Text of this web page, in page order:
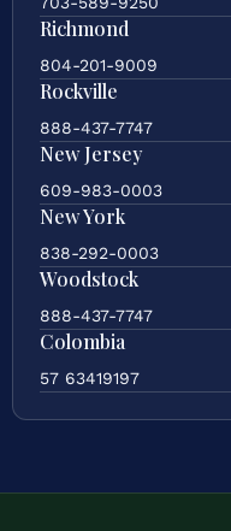
Richmond
804-201-9009
Rockville
888-437-7747
New Jersey
609-983-0003
New York
838-292-0003
Woodstock
888-437-7747
Colombia
57 63419197